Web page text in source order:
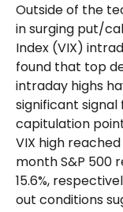
Outside of the
in surging put/
Index (VIX)
found that top
intraday highs
significant
capitulation
VIX high
month S&P 500
15.6%,
out conditions